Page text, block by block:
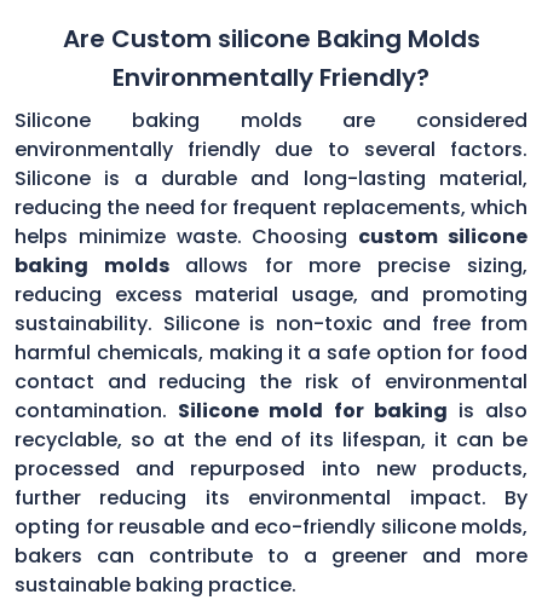
Are Custom silicone Baking Molds
Environmentally Friendly?
Silicone baking molds are considered
environmentally friendly due to several factors.
Silicone is a durable and long-lasting material,
reducing the need for frequent replacements, which
helps minimize waste. Choosing custom silicone
baking molds allows for more precise sizing,
reducing excess material usage, and promoting
sustainability. Silicone is non-toxic and free from
harmful chemicals, making it a safe option for food
contact and reducing the risk of environmental
contamination. Silicone mold for baking is also
recyclable, so at the end of its lifespan, it can be
processed and repurposed into new products,
further reducing its environmental impact. By
opting for reusable and eco-friendly silicone molds,
bakers can contribute to a greener and more
sustainable baking practice.